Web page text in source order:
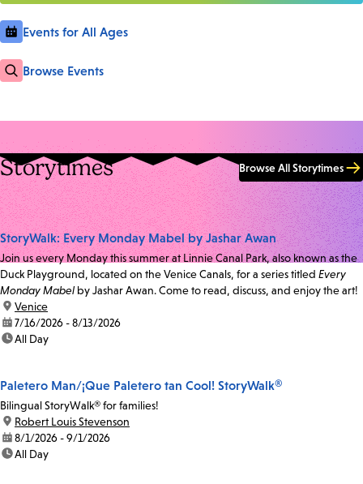
Events for All Ages
Browse Events
Storytimes Browse All Storytimes
StoryWalk: Every Monday Mabel by Jashar Awan
Join us every Monday this summer at Linnie Canal Park, also known as the
Duck Playground, located on the Venice Canals, for a series titled Every
Monday Mabel by Jashar Awan. Come to read, discuss, and enjoy the art!
location:
Venice
date:7/16/2026 - 8/13/2026
time:All Day
Paletero Man/¡Que Paletero tan Cool! StoryWalk®
Bilingual StoryWalk® for families!
location:
Robert Louis Stevenson
date:8/1/2026 - 9/1/2026
time:All Day